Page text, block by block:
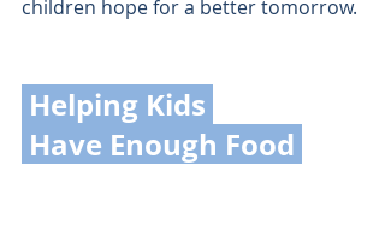
children hope for a better tomorrow.
Helping Kids
Have Enough Food